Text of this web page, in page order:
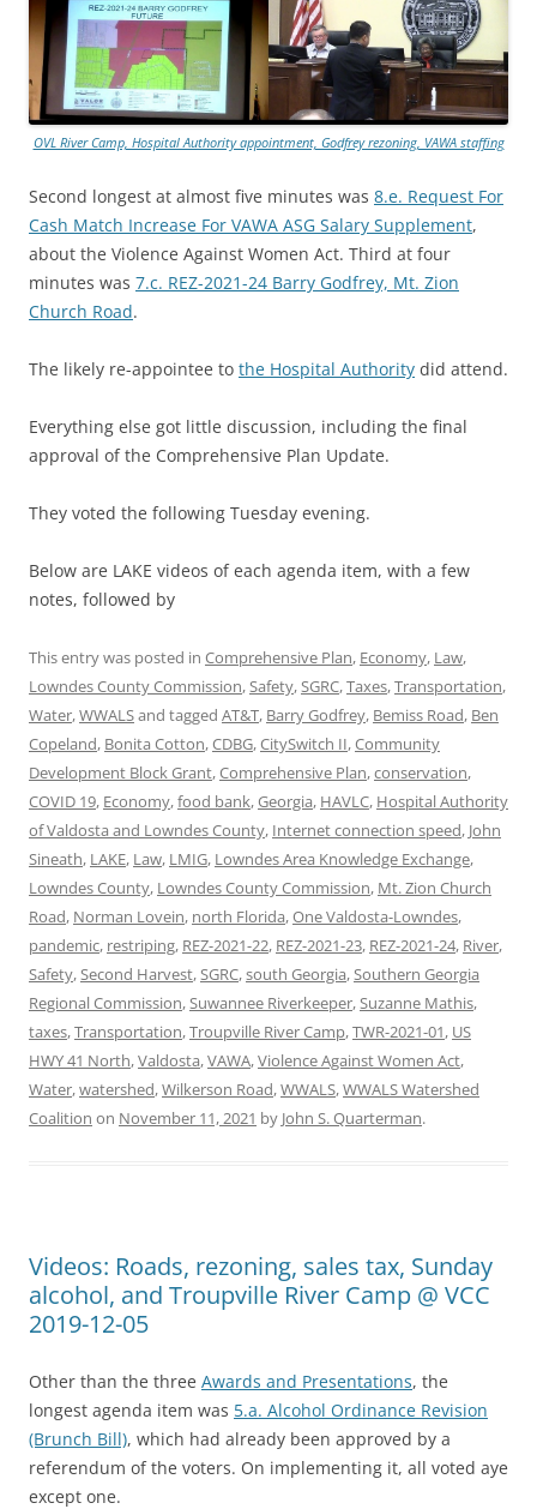
OVL River Camp, Hospital Authority appointment, Godfrey rezoning, VAWA staffing
Second longest at almost five minutes was 8.e. Request For
Cash Match Increase For VAWA ASG Salary Supplement,
about the Violence Against Women Act. Third at four
minutes was 7.c. REZ-2021-24 Barry Godfrey, Mt. Zion
Church Road.
The likely re-appointee to the Hospital Authority did attend.
Everything else got little discussion, including the final
approval of the Comprehensive Plan Update.
They voted the following Tuesday evening.
Below are LAKE videos of each agenda item, with a few
notes, followed by
This entry was posted in Comprehensive Plan, Economy, Law,
Lowndes County Commission, Safety, SGRC,Taxes,Transportation,
Water,WWALSand tagged AT&T, Barry Godfrey, Bemiss Road, Ben
Copeland, Bonita Cotton,CDBG,CitySwitch II,Community
Development Block Grant,Comprehensive Plan,conservation,
COVID 19, Economy,food bank,Georgia, HAVLC, Hospital Authority
of Valdosta and Lowndes County, Internet connection speed, John
Sineath, LAKE, Law, LMIG, Lowndes Area Knowledge Exchange,
Lowndes County, Lowndes County Commission, Mt. Zion Church
Road, Norman Lovein, north Florida,One Valdosta-Lowndes,
pandemic, restriping, REZ-2021-22, REZ-2021-23, REZ-2021-24, River,
Safety, Second Harvest, SGRC,south Georgia, Southern Georgia
Regional Commission, Suwannee Riverkeeper, Suzanne Mathis,
taxes,Transportation,Troupville River Camp,TWR-2021-01, US
HWY 41 North,Valdosta,VAWA,Violence Against Women Act,
Water,watershed,Wilkerson Road,WWALS,WWALS Watershed
Coalition on November 11, 2021 by John S. Quarterman.
Videos: Roads, rezoning, sales tax, Sunday
alcohol, and Troupville River Camp @ VCC
2019-12-05
Other than the three Awards and Presentations, the
longest agenda item was 5.a. Alcohol Ordinance Revision
(Brunch Bill), which had already been approved by a
referendum of the voters. On implementing it, all voted aye
except one.